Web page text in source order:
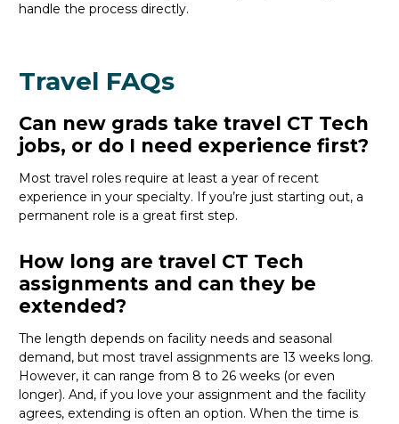
handle the process directly.
Travel FAQs
Can new grads take travel CT Tech
jobs, or do I need experience first?
Most travel roles require at least a year of recent
experience in your specialty. Ifyou’re just starting out, a
permanent role is a great first step.
How long are travel CT Tech
assignments and can they be
extended?
The length depends on facility needs and seasonal
demand, but most travel assignments are 13 weeks long.
However, it can range from 8 to 26 weeks (or even
longer). And, if you love your assignment and the facility
agrees, extending is often an option. When the time is